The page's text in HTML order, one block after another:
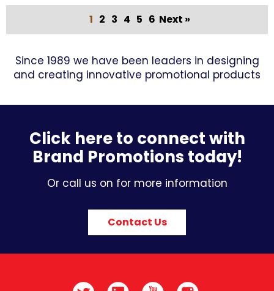
1 2 3 4 5 6 Next »
Since 1989 we have been leaders in designing
and creating innovative promotional products
Click here to connect with
Brand Promotions today!
Or call us on for more information
Contact Us